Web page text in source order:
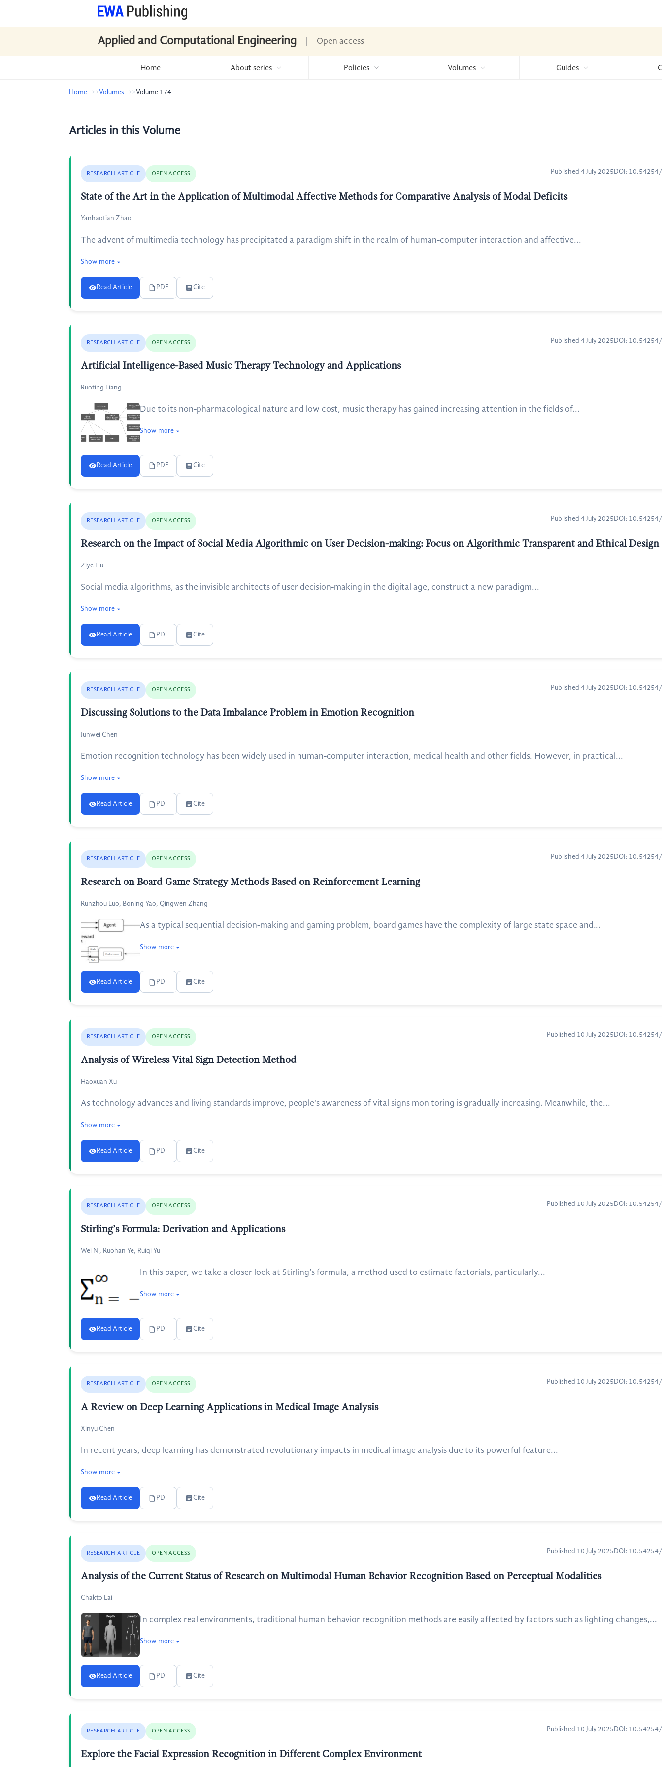
Applied and Computational Engineering Open access
Home About series Policies Volumes Guides
Home Volumes Volume 174
Articles in this Volume
RESEARCH ARTICLE OPEN ACCESS Published 4 July 2025 DOI:
State of the Art in the Application of Multimodal Affective Methods for Comparative Analysis of Modal Deficits
Yanhaotian Zhao
The advent of multimedia technology has precipitated a paradigm shift in the realm of human-computer interaction and affective...
Show more
Read Article PDF Cite
RESEARCH ARTICLE OPEN ACCESS Published 4 July 2025 DOI:
Artificial Intelligence-Based Music Therapy Technology and Applications
Ruoting Liang
Due to its non-pharmacological nature and low cost, music therapy has gained increasing attention in the fields of...
Show more
Read Article PDF Cite
RESEARCH ARTICLE OPEN ACCESS Published 4 July 2025 DOI:
Research on the Impact of Social Media Algorithmic on User Decision-making: Focus on Algorithmic Transparent and Ethical Design
Ziye Hu
Social media algorithms, as the invisible architects of user decision-making in the digital age, construct a new paradigm...
Show more
Read Article PDF Cite
RESEARCH ARTICLE OPEN ACCESS Published 4 July 2025 DOI:
Discussing Solutions to the Data Imbalance Problem in Emotion Recognition
Junwei Chen
Emotion recognition technology has been widely used in human-computer interaction, medical health and other fields. However, in practical...
Show more
Read Article PDF Cite
RESEARCH ARTICLE OPEN ACCESS Published 4 July 2025 DOI:
Research on Board Game Strategy Methods Based on Reinforcement Learning
Runzhou Luo, Boning Yao, Qingwen Zhang
As a typical sequential decision-making and gaming problem, board games have the complexity of large state space and...
Show more
Read Article PDF Cite
RESEARCH ARTICLE OPEN ACCESS Published 10 July 2025 DOI:
Analysis of Wireless Vital Sign Detection Method
Haoxuan Xu
As technology advances and living standards improve, people's awareness of vital signs monitoring is gradually increasing. Meanwhile, the...
Show more
Read Article PDF Cite
RESEARCH ARTICLE OPEN ACCESS Published 10 July 2025 DOI:
Stirling’s Formula: Derivation and Applications
Wei Ni, Ruohan Ye, Ruiqi Yu
In this paper, we take a closer look at Stirling’s formula, a method used to estimate factorials, particularly...
Show more
Read Article PDF Cite
RESEARCH ARTICLE OPEN ACCESS Published 10 July 2025 DOI:
A Review on Deep Learning Applications in Medical Image Analysis
Xinyu Chen
In recent years, deep learning has demonstrated revolutionary impacts in medical image analysis due to its powerful feature...
Show more
Read Article PDF Cite
RESEARCH ARTICLE OPEN ACCESS Published 10 July 2025 DOI:
Analysis of the Current Status of Research on Multimodal Human Behavior Recognition Based on Perceptual Modalities
Chakto Lai
In complex real environments, traditional human behavior recognition methods are easily affected by factors such as lighting changes,...
Show more
Read Article PDF Cite
RESEARCH ARTICLE OPEN ACCESS Published 10 July 2025 DOI:
Explore the Facial Expression Recognition in Different Complex Environment